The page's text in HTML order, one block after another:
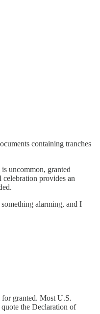
containing tranches
uncommon, granted
provides an
alarming, and I
granted. Most U.S.
the Declaration of